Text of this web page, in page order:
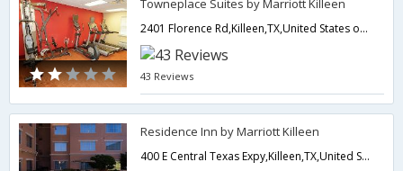
Towneplace Suites by Marriott Killeen
2401 Florence Rd,Killeen,TX,United States of America
43 Reviews
Residence Inn by Marriott Killeen
400 E Central Texas Expy,Killeen,TX,United States of America